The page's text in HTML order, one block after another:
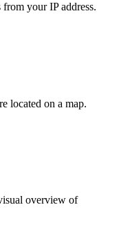
your IP address.
located on a map.
overview of